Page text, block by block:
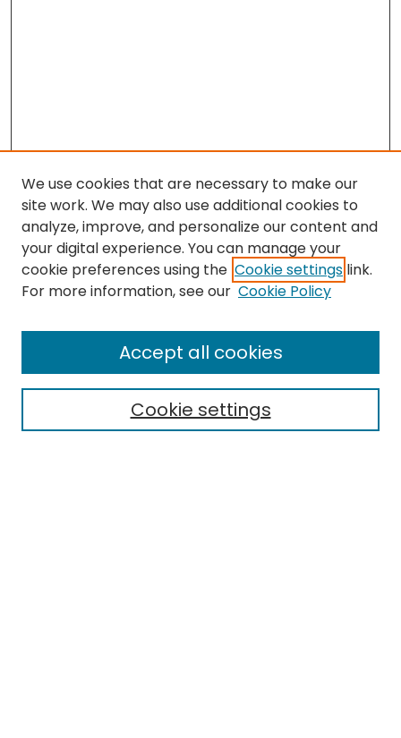
Search
Select context to search:
We use cookies that are necessary to make our
site work. We may also use additional cookies to
analyze, improve, and personalize our content and
your digital experience. You can manage your
cookie preferences using the Cookie settings link.
For more information, see our Cookie Policy
Cookie settings
Accept all cookies